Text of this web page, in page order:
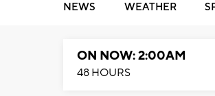
NEWS WEATHER
ON NOW: 2:00AM
48 HOURS